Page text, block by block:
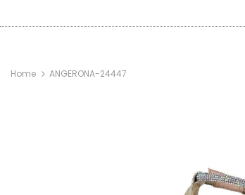
Home ANGERONA-24447